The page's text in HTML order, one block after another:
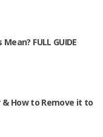
FULL GUIDE
How to Remove it to